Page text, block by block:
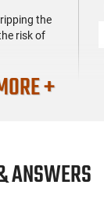
the
risk of
+
ANSWERS